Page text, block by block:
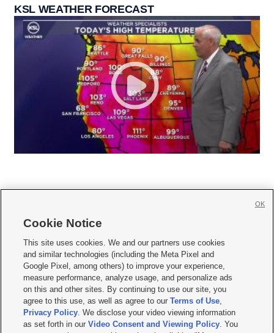
KSL WEATHER FORECAST
     
Mobile Apps| Newsletter|Advertise|Contact Us|Careers with KSL.com
Privacy Statement Video Consent Viewing Policy
Do Not Sell or Share My Data|EEO Public File Report| KSL-TV FCC Public File
KSL FM Radio FCC Public File|KSL AM Radio FCC Public File |FCC Applications
Closed Captioning Assistance
Cookie Notice
This site uses cookies. We and our partners use cookies
and similar technologies (including the Meta Pixel and
Google Pixel, among others) to improve your experience,
measure performance, analyze usage, and personalize ads
on this and other sites. By continuing to use our site, you
agree to this use, as well as agree to ourTerms of Use,
Privacy Policy. We disclose your video viewing information
as set forth in ourVideo Consent and Viewing Policy. You
OK